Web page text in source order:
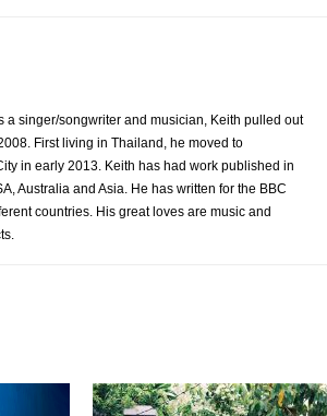
singer/songwriter and musician, Keith pulled out
First living in Thailand, he moved to
in early 2013. Keith has had work published in
Australia and Asia. He has written for the BBC
countries. His great loves are music and